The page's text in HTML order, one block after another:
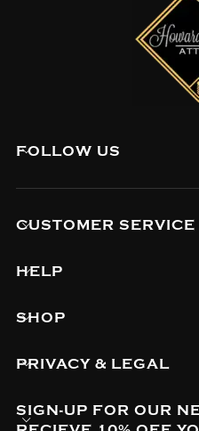
FOLLOW US
CUSTOMER SERVICE
HELP
SHOP
PRIVACY & LEGAL
SIGN-UP FOR OUR